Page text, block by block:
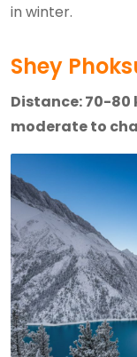
in winter.
Shey
Distance: 70-80
moderate to